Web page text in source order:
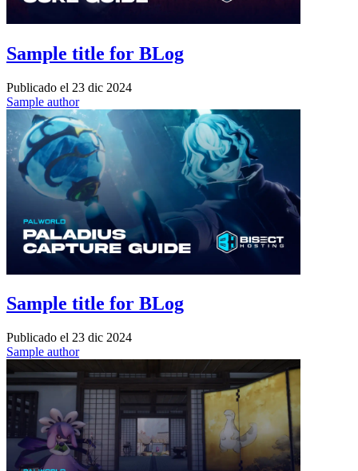
Sample title for BLog
Publicado el 23 dic 2024
Sample author
Sample title for BLog
Publicado el 23 dic 2024
Sample author